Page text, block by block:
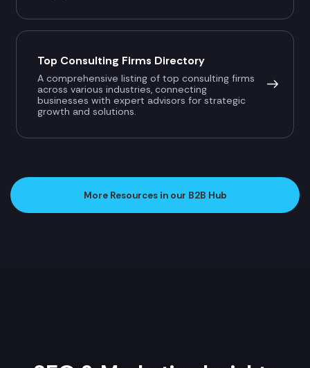
Top Consulting Firms Directory
A comprehensive listing of top consulting firms
across various industries, connecting
businesses with expert advisors for strategic
growth and solutions.
More Resources in our B2B Hub